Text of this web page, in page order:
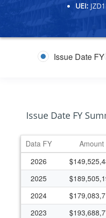
UEI:
Issue Date FY
Issue Date FY
Data FY
Amount
2026
2025
2024
2023